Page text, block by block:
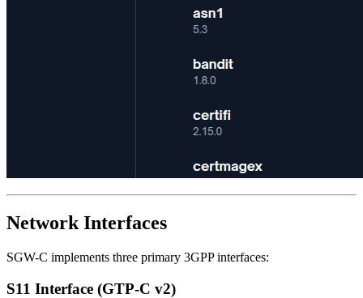
Network Interfaces
SGW-C implements three primary 3GPP interfaces:
S11 Interface (GTP-C v2)